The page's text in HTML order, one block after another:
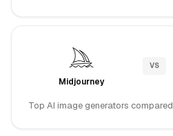
Midjourney
VS
Top AI image generators compared